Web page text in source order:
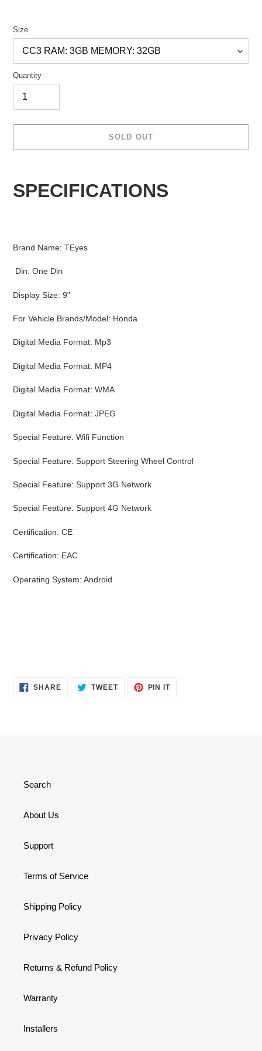
Size
Quantity
SOLD OUT
to
SPECIFICATIONS
Brand Name: TEyes
Din: One Din
Display Size: 9"
For Vehicle Brands/Model: Honda
Digital Media Format: Mp3
Digital Media Format: MP4
Digital Media Format: WMA
Digital Media Format: JPEG
Special Feature: Wifi Function
Special Feature: Support Steering Wheel Control
Special Feature: Support 3G Network
Special Feature: Support 4G Network
Certification: CE
Certification: EAC
Operating System: Android
SHARESHARE TWEETTWEET
PIN ITPIN
Search
About Us
Support
Terms of Service
Shipping Policy
Privacy Policy
Returns & Refund Policy
Warranty
Installers